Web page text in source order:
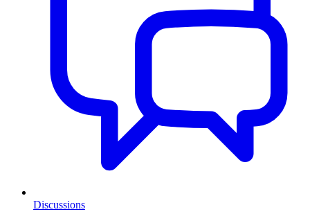
Discussions